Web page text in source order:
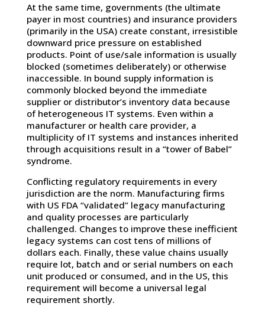
At the same time, governments (the ultimate
payer in most countries) and insurance providers
(primarily in the USA) create constant, irresistible
downward price pressure on established
products. Point of use/sale information is usually
blocked (sometimes deliberately) or otherwise
inaccessible. In bound supply information is
commonly blocked beyond the immediate
supplier or distributor’s inventory data because
of heterogeneous IT systems. Even within a
manufacturer or health care provider, a
multiplicity of IT systems and instances inherited
through acquisitions result in a ”tower of Babel”
syndrome.
Conflicting regulatory requirements in every
jurisdiction are the norm. Manufacturing firms
with US FDA “validated” legacy manufacturing
and quality processes are particularly
challenged. Changes to improve these inefficient
legacy systems can cost tens of millions of
dollars each. Finally, these value chains usually
require lot, batch and or serial numbers on each
unit produced or consumed, and in the US, this
requirement will become a universal legal
requirement shortly.